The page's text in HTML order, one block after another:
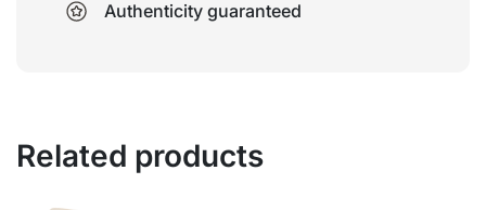
Authenticity guaranteed
Related products